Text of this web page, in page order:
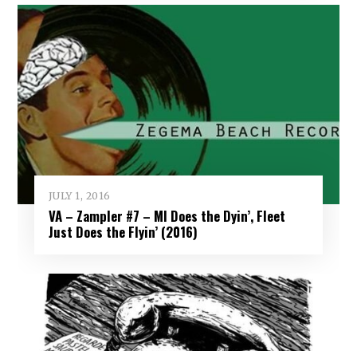
JULY 1, 2016
VA – Zampler #7 – MI Does the Dyin’, Fleet
Just Does the Flyin’ (2016)